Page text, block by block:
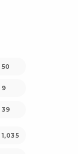
50
9
39
1,035